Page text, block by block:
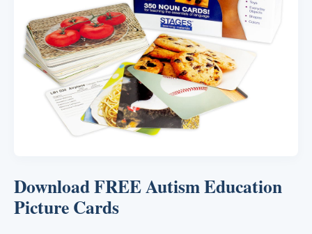
Download FREE Autism Education
Picture Cards